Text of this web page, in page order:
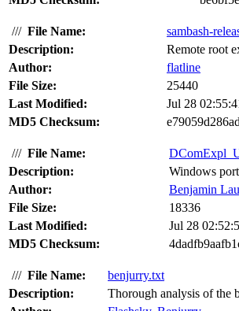
/// File Name:
sambash-
Description:
Remote root
Author:
flatline
File Size:
25440
Last Modified:
Jul 28
MD5 Checksum:
/// File Name:
Description:
Windows
Author:
Benjamin
File Size:
18336
Last Modified:
Jul 28
MD5 Checksum:
/// File Name:
benjurry.txt
Description:
Thorough analysis of the